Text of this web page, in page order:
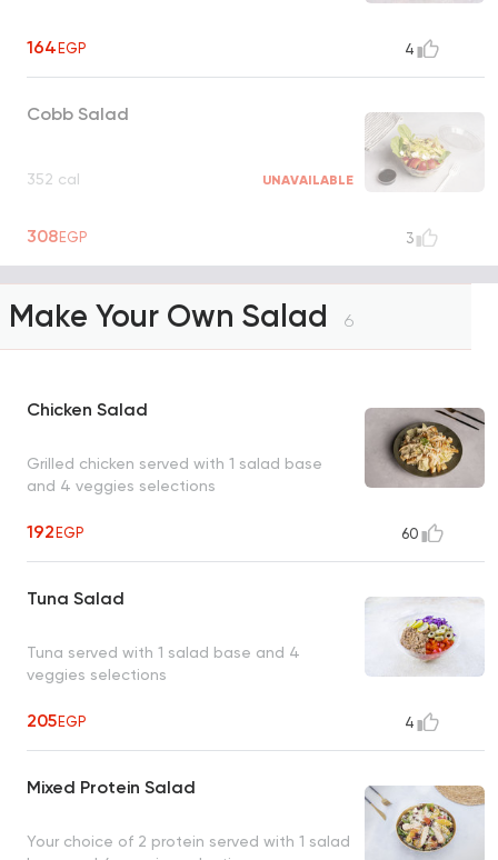
164EGP 4
Cobb Salad
352 cal UNAVAILABLE
308EGP 3
Make Your Own Salad 6
Chicken Salad
Grilled chicken served with 1 salad base
and 4 veggies selections
192EGP 60
Tuna Salad
Tuna served with 1 salad base and 4
veggies selections
205EGP 4
Mixed Protein Salad
Your choice of 2 protein served with 1 salad